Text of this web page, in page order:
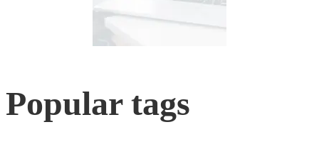
Popular tags